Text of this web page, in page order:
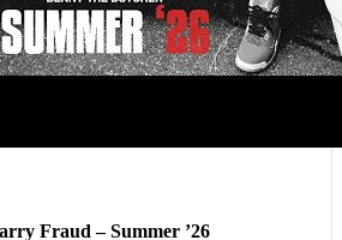
Fraud – Summer ’26